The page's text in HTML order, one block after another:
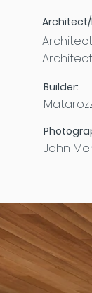
Builder:
John